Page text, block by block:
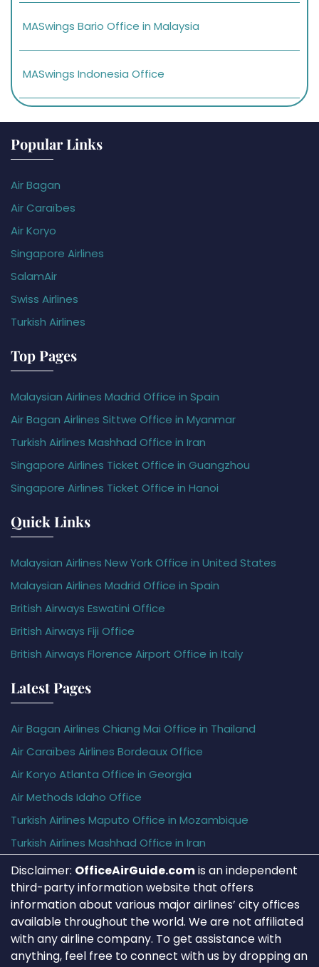
MASwings Bario Office in Malaysia
MASwings Indonesia Office
Popular Links
Air Bagan
Air Caraïbes
Air Koryo
Singapore Airlines
SalamAir
Swiss Airlines
Turkish Airlines
Top Pages
Malaysian Airlines Madrid Office in Spain
Air Bagan Airlines Sittwe Office in Myanmar
Turkish Airlines Mashhad Office in Iran
Singapore Airlines Ticket Office in Guangzhou
Singapore Airlines Ticket Office in Hanoi
Quick Links
Malaysian Airlines New York Office in United States
Malaysian Airlines Madrid Office in Spain
British Airways Eswatini Office
British Airways Fiji Office
British Airways Florence Airport Office in Italy
Latest Pages
Air Bagan Airlines Chiang Mai Office in Thailand
Air Caraïbes Airlines Bordeaux Office
Air Koryo Atlanta Office in Georgia
Air Methods Idaho Office
Turkish Airlines Maputo Office in Mozambique
Turkish Airlines Mashhad Office in Iran
Disclaimer: OfficeAirGuide.comis an independent
third-party information website that offers
information about various major airlines’ city offices
available throughout the world. We are not affiliated
with any airline company. To get assistance with
anything, feel free to connect with us by dropping an